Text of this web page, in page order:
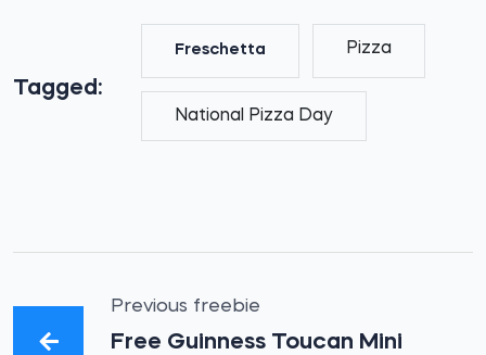
Tagged:
Freschetta Pizza
National Pizza Day
Previous freebie
Free Guinness Toucan Mini